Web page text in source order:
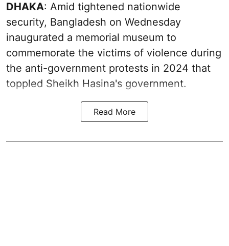
DHAKA: Amid tightened nationwide
security, Bangladesh on Wednesday
inaugurated a memorial museum to
commemorate the victims of violence during
the anti-government protests in 2024 that
toppled Sheikh Hasina's government.
Read More